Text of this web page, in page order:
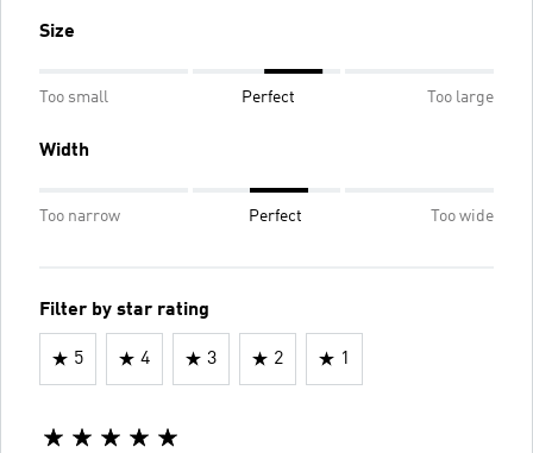
Size
Too small Perfect Too large
Width
Too narrow Perfect Too wide
Filter by star rating
5 4 3 2 1